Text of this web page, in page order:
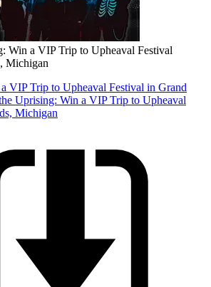
Win a VIP Trip to Upheaval Festival
Michigan
VIP Trip to Upheaval Festival in Grand
Uprising: Win a VIP Trip to Upheaval
Michigan